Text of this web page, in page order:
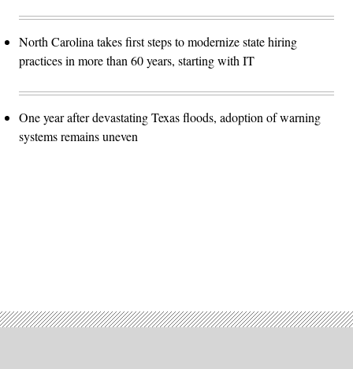
North Carolina takes first steps to modernize state hiring
practices in more than 60 years, starting with IT
One year after devastating Texas floods, adoption of warning
systems remains uneven